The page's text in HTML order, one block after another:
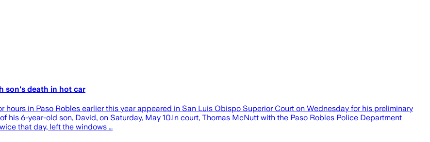
son's death in hot car
in Paso Robles earlier this year appeared in San Luis Obispo Superior Court on Wednesday for his preliminary
his 6-year-old son, David, on Saturday, May 10.In court, Thomas McNutt with the Paso Robles Police Department
that day, left the windows …